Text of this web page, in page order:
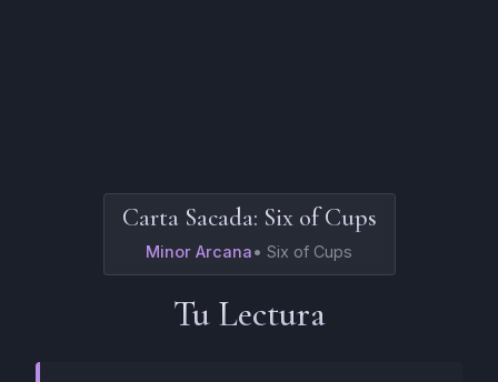
Carta Sacada: Six of Cups
Minor Arcana• Six of Cups
Tu Lectura